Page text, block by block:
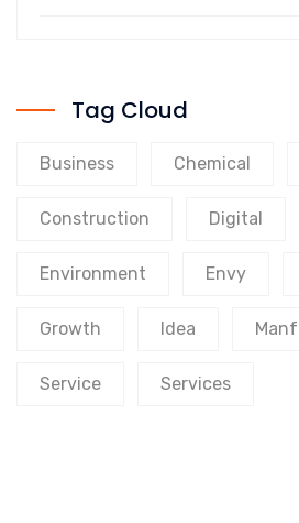
Tag Cloud
Business Chemical
Construction Digital
Environment Envy
Growth Idea
Service Services